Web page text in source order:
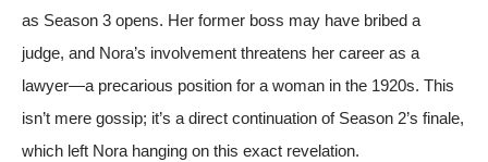
as Season 3 opens. Her former boss may have bribed a
judge, and Nora’s involvement threatens her career as a
lawyer—a precarious position for a woman in the 1920s. This
isn’t mere gossip; it’s a direct continuation of Season 2’s finale,
which left Nora hanging on this exact revelation.